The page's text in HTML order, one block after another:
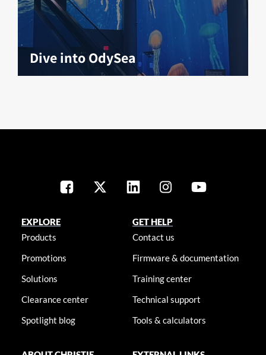
Dive into OdySea
EXPLORE
Products
Promotions
Solutions
Clearance center
Spotlight blog
GET HELP
Contact us
Firmware & documentation
Training center
Technical support
Tools & calculators